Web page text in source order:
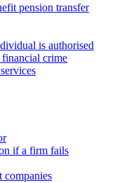
pension transfer
is authorised
crime
if a firm fails
companies